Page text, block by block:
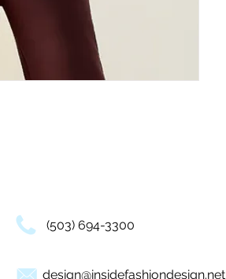
(503) 694-3300
design@insidefashiondesign.net